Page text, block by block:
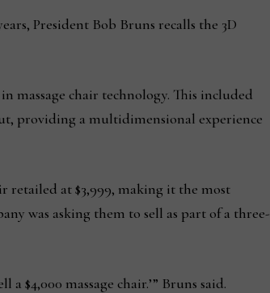
President Bob Bruns recalls the 3D
massage chair technology. This included
providing a multidimensional experience
retailed at $3,999, making it the most
was asking them to sell as part of a three-
$4,000 massage chair.’” Bruns said.